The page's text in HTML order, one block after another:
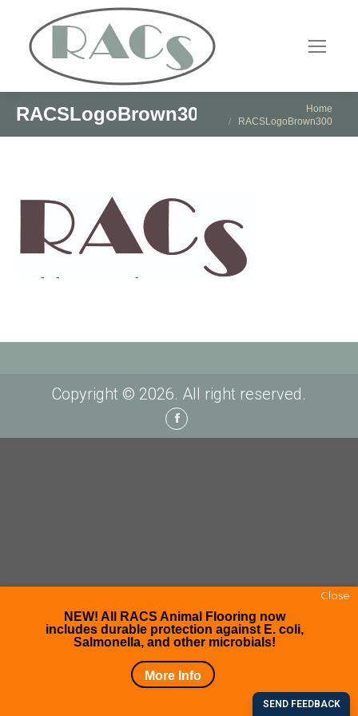
RACSLogoBrown300You are here:
Home
RACSLogoBrown300
Copyright © 2026. All right reserved.
Facebook
NEW! All RACS Animal Flooring now
includes durable protection against E. coli,
Salmonella, and other microbials!
More Info
Close